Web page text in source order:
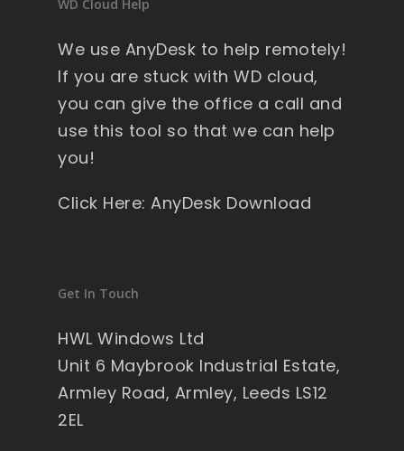
WD Cloud Help
We use AnyDesk to help remotely!
If you are stuck with WD cloud,
you can give the office a call and
use this tool so that we can help
you!
Click Here: AnyDesk Download
Get In Touch
HWL Windows Ltd
Unit 6 Maybrook Industrial Estate,
Armley Road, Armley, Leeds LS12
2EL